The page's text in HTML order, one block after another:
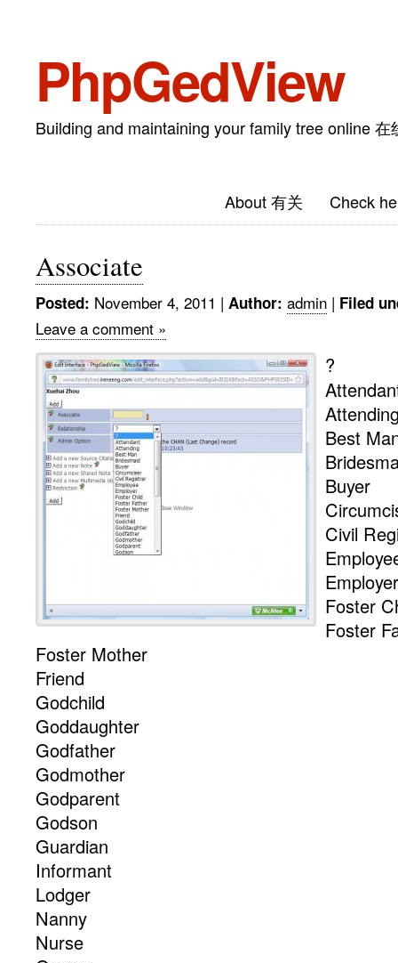
PhpGedView
Building and maintaining your family tree online
About 有关 Check
Associate
Posted: November 4, 2011 | Author: admin | Filed
Leave a comment »
?
Best
Buyer
Civil
Employer
Foster
Foster
Foster Mother
Friend
Godchild
Goddaughter
Godfather
Godmother
Godparent
Godson
Guardian
Informant
Lodger
Nanny
Nurse